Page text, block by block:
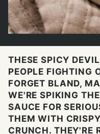
THESE SPICY
PEOPLE FIGHTING
FORGET BLAND,
WE'RE SPIKING
SAUCE FOR
THEM WITH
CRUNCH. THEY'RE